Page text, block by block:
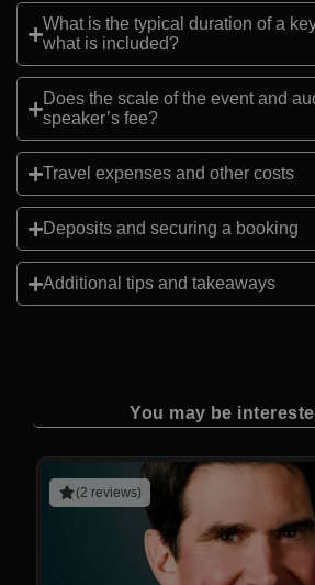
What is the typical duration of a
what is included?
Does the scale of the event and
speaker’s fee?
Travel expenses and other costs
Deposits and securing a booking
Additional tips and takeaways
You may be
(2 reviews)